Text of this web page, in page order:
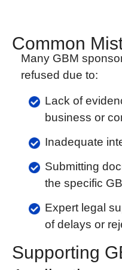
Common
Many GBM
refused due to:
Lack of
business or
Inadequate
Submitting
the specific
Expert legal
of delays or
Supporting